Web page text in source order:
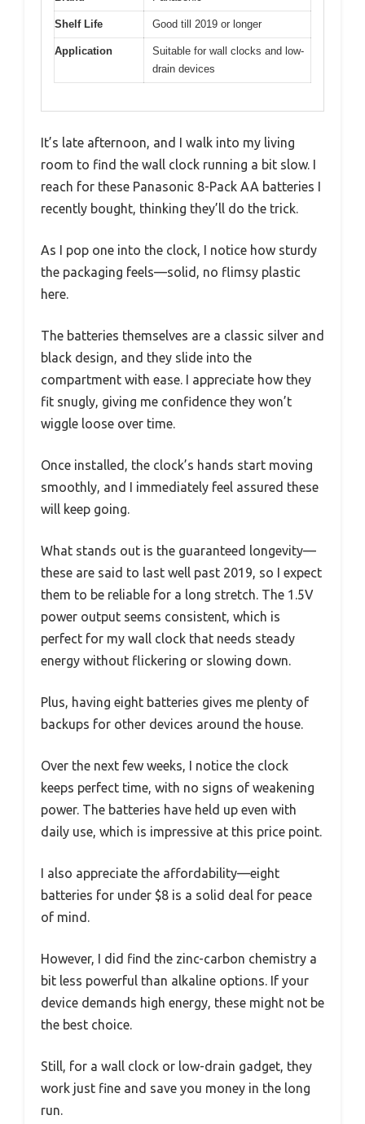
Shelf Life Good till 2019 or longer
Application
Suitable for wall clocks and low-
drain devices
It’s late afternoon, and I walk into my living
room to find the wall clock running a bit slow. I
reach for these Panasonic 8-Pack AA batteries I
recently bought, thinking they’ll do the trick.
As I pop one into the clock, I notice how sturdy
the packaging feels—solid, no flimsy plastic
here.
The batteries themselves are a classic silver and
black design, and they slide into the
compartment with ease. I appreciate how they
fit snugly, giving me confidence they won’t
wiggle loose over time.
Once installed, the clock’s hands start moving
smoothly, and I immediately feel assured these
will keep going.
What stands out is the guaranteed longevity—
these are said to last well past 2019, so I expect
them to be reliable for a long stretch. The 1.5V
power output seems consistent, which is
perfect for my wall clock that needs steady
energy without flickering or slowing down.
Plus, having eight batteries gives me plenty of
backups for other devices around the house.
Over the next few weeks, I notice the clock
keeps perfect time, with no signs of weakening
power. The batteries have held up even with
daily use, which is impressive at this price point.
I also appreciate the affordability—eight
batteries for under $8 is a solid deal for peace
of mind.
However, I did find the zinc-carbon chemistry a
bit less powerful than alkaline options. If your
device demands high energy, these might not be
the best choice.
Still, for a wall clock or low-drain gadget, they
work just fine and save you money in the long
run.